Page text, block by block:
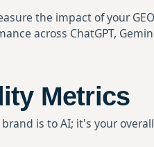
the impact of your
across ChatGPT,
Metrics
is to AI; it's your